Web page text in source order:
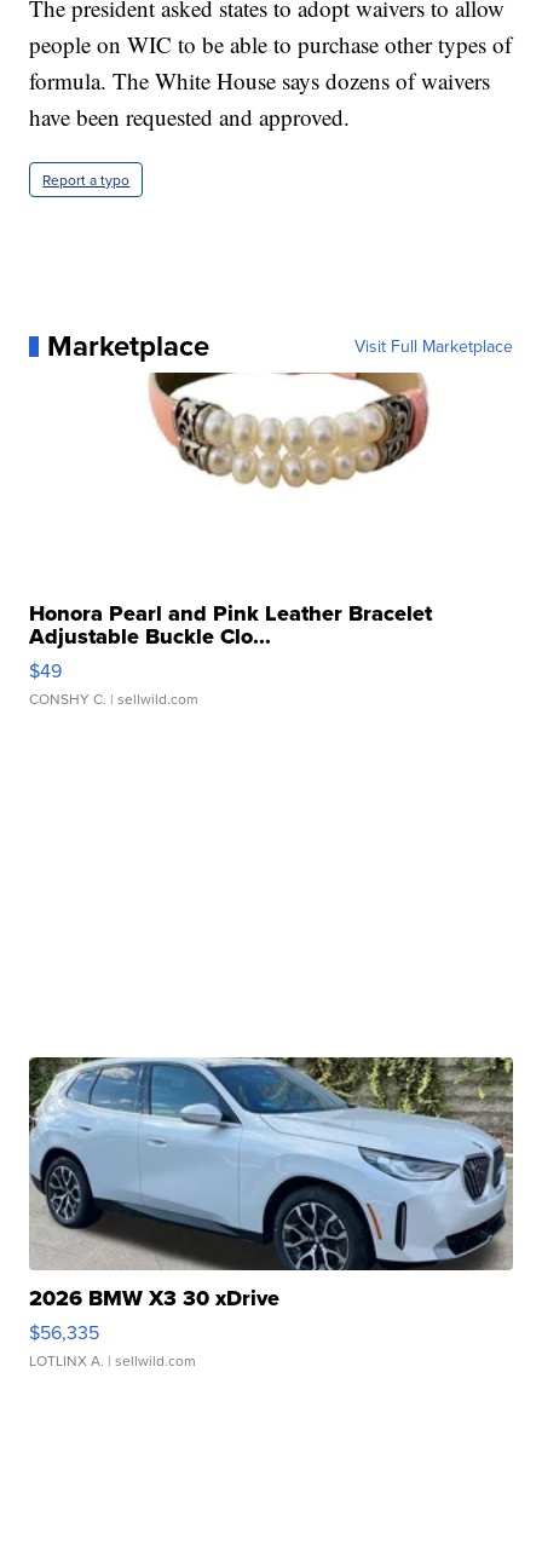
The president asked states to adopt waivers to allow
people on WIC to be able to purchase other types of
formula. The White House says dozens of waivers
have been requested and approved.
Report a typo
Marketplace Visit Full Marketplace
Honora Pearl and Pink Leather Bracelet
Adjustable Buckle Clo...
$49
CONSHY C. | sellwild.com
2026 BMW X3 30 xDrive
$56,335
LOTLINX A. | sellwild.com